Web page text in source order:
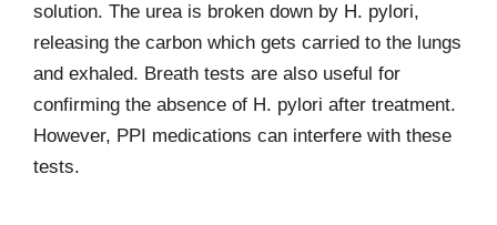
solution. The urea is broken down by H. pylori,
releasing the carbon which gets carried to the lungs
and exhaled. Breath tests are also useful for
confirming the absence of H. pylori after treatment.
However, PPI medications can interfere with these
tests.